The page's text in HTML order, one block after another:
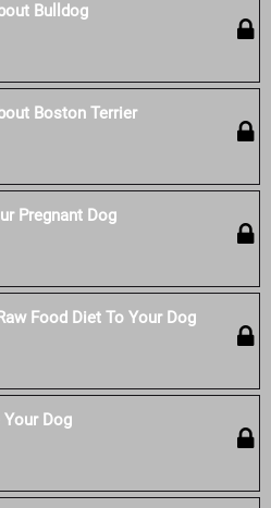
Bulldog
Boston Terrier
Pregnant Dog
Food Diet To Your Dog
Your Dog